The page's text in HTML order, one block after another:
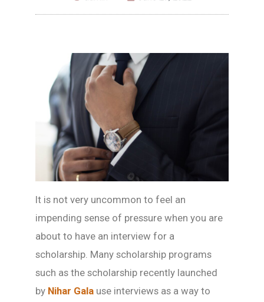
It is not very uncommon to feel an
impending sense of pressure when you are
about to have an interview for a
scholarship. Many scholarship programs
such as the scholarship recently launched
by Nihar Gala use interviews as a way to